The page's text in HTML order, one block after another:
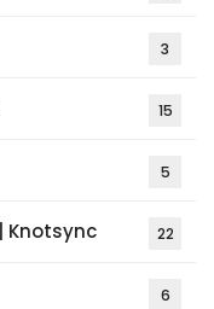
3
15
5
Knotsync 22
6